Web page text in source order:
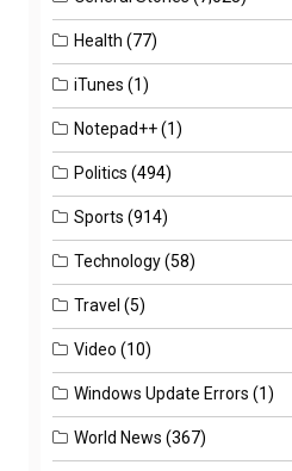
Health (77)
iTunes (1)
Notepad++(1)
Politics (494)
Sports (914)
Technology(58)
Travel (5)
Video (10)
Windows Update Errors (1)
World News (367)